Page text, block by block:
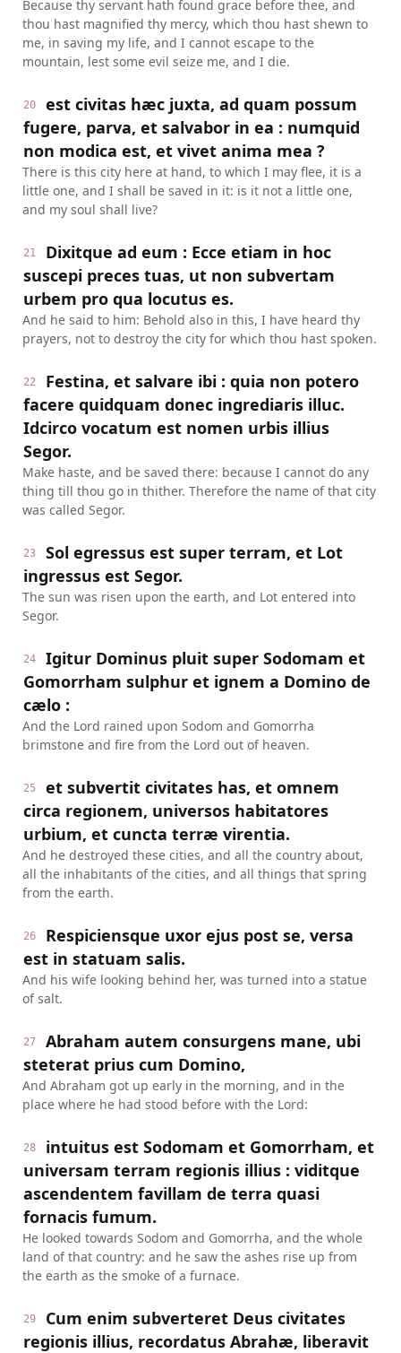
Because thy servant hath found grace before thee, and
thou hast magnified thy mercy, which thou hast shewn to
me, in saving my life, and I cannot escape to the
mountain, lest some evil seize me, and I die.
20
est civitas hæc juxta, ad quam possum
fugere, parva, et salvabor in ea : numquid
non modica est, et vivet anima mea ?
There is this city here at hand, to which I may flee, it is a
little one, and I shall be saved in it: is it not a little one,
and my soul shall live?
21
Dixitque ad eum : Ecce etiam in hoc
suscepi preces tuas, ut non subvertam
urbem pro qua locutus es.
And he said to him: Behold also in this, I have heard thy
prayers, not to destroy the city for which thou hast spoken.
22
Festina, et salvare ibi : quia non potero
facere quidquam donec ingrediaris illuc.
Idcirco vocatum est nomen urbis illius
Segor.
Make haste, and be saved there: because I cannot do any
thing till thou go in thither. Therefore the name of that city
was called Segor.
23
Sol egressus est super terram, et Lot
ingressus est Segor.
The sun was risen upon the earth, and Lot entered into
Segor.
24
Igitur Dominus pluit super Sodomam et
Gomorrham sulphur et ignem a Domino de
cælo :
And the Lord rained upon Sodom and Gomorrha
brimstone and fire from the Lord out of heaven.
25
et subvertit civitates has, et omnem
circa regionem, universos habitatores
urbium, et cuncta terræ virentia.
And he destroyed these cities, and all the country about,
all the inhabitants of the cities, and all things that spring
from the earth.
26
Respiciensque uxor ejus post se, versa
est in statuam salis.
And his wife looking behind her, was turned into a statue
of salt.
27
Abraham autem consurgens mane, ubi
steterat prius cum Domino,
And Abraham got up early in the morning, and in the
place where he had stood before with the Lord:
28
intuitus est Sodomam et Gomorrham, et
universam terram regionis illius : viditque
ascendentem favillam de terra quasi
fornacis fumum.
He looked towards Sodom and Gomorrha, and the whole
land of that country: and he saw the ashes rise up from
the earth as the smoke of a furnace.
29
Cum enim subverteret Deus civitates
regionis illius, recordatus Abrahæ, liberavit